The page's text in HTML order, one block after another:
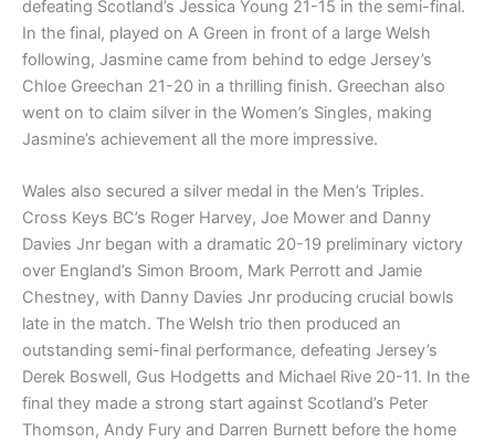
defeating Scotland’s Jessica Young 21-15 in the semi-final.
In the final, played on A Green in front of a large Welsh
following, Jasmine came from behind to edge Jersey’s
Chloe Greechan 21-20 in a thrilling finish. Greechan also
went on to claim silver in the Women’s Singles, making
Jasmine’s achievement all the more impressive.
Wales also secured a silver medal in the Men’s Triples.
Cross Keys BC’s Roger Harvey, Joe Mower and Danny
Davies Jnr began with a dramatic 20-19 preliminary victory
over England’s Simon Broom, Mark Perrott and Jamie
Chestney, with Danny Davies Jnr producing crucial bowls
late in the match. The Welsh trio then produced an
outstanding semi-final performance, defeating Jersey’s
Derek Boswell, Gus Hodgetts and Michael Rive 20-11. In the
final they made a strong start against Scotland’s Peter
Thomson, Andy Fury and Darren Burnett before the home